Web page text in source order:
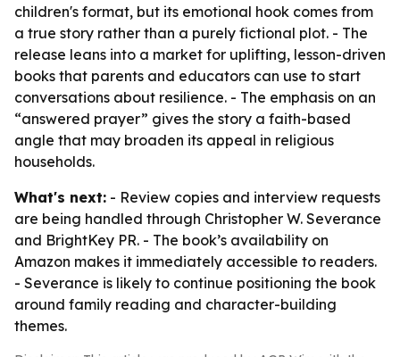
children's format, but its emotional hook comes from
a true story rather than a purely fictional plot. - The
release leans into a market for uplifting, lesson-driven
books that parents and educators can use to start
conversations about resilience. - The emphasis on an
“answered prayer” gives the story a faith-based
angle that may broaden its appeal in religious
households.
What's next: - Review copies and interview requests
are being handled through Christopher W. Severance
and BrightKey PR. - The book’s availability on
Amazon makes it immediately accessible to readers.
- Severance is likely to continue positioning the book
around family reading and character-building
themes.